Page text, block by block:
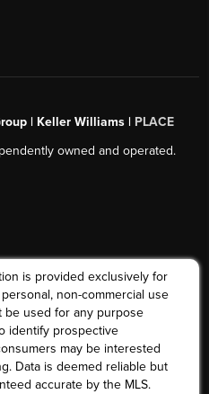
| Keller Williams | PLACE
owned and operated.
is provided exclusively for
personal, non-commercial use
be used for any purpose
identify prospective
may be interested
Data is deemed reliable but
accurate by the MLS.